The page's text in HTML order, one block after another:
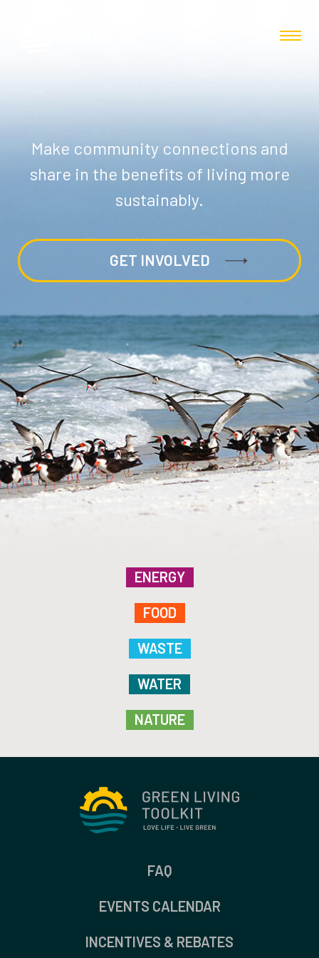
Make community connections and
share in the benefits of living more
sustainably.
GET INVOLVED
ENERGY
FOOD
WASTE
WATER
NATURE
FAQ
EVENTS CALENDAR
INCENTIVES & REBATES